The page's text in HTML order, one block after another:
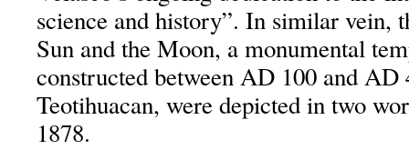
science and history”. In similar vein,
Sun and the Moon, a monumental
constructed between AD 100 and
Teotihuacan, were depicted in two
1878.